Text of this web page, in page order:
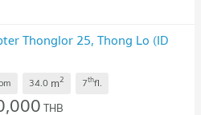
Thonglor 25, Thong Lo (ID
34.0 m2 7thfl.
THB